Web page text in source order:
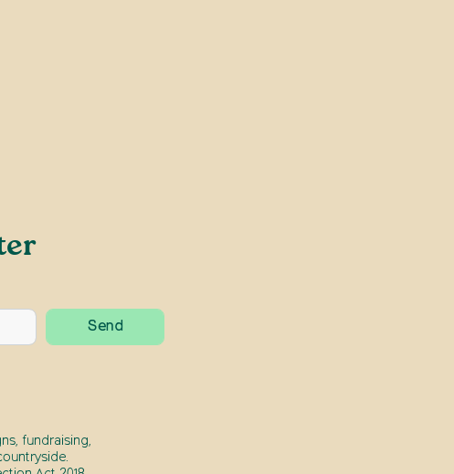
fundraising,